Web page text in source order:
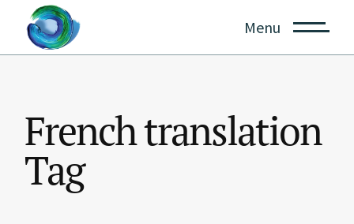
content
Menu
French translation
Tag